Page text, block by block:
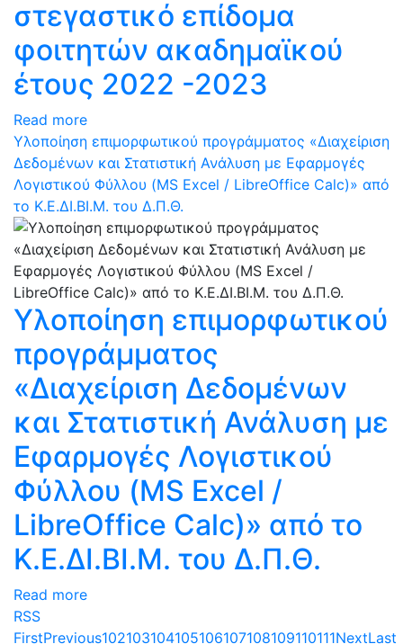
στεγαστικό επίδομα
φοιτητών ακαδημαϊκού
έτους 2022 -2023
Read more
Υλοποίηση επιμορφωτικού προγράμματος «Διαχείριση
Δεδομένων και Στατιστική Ανάλυση με Εφαρμογές
Λογιστικού Φύλλου (MS Excel / LibreOffice Calc)» από
το Κ.Ε.ΔΙ.ΒΙ.Μ. του Δ.Π.Θ.
Υλοποίηση επιμορφωτικού
προγράμματος
«Διαχείριση Δεδομένων
και Στατιστική Ανάλυση με
Εφαρμογές Λογιστικού
Φύλλου (MS Excel /
LibreOffice Calc)» από το
Κ.Ε.ΔΙ.ΒΙ.Μ. του Δ.Π.Θ.
Read more
RSS
FirstPrevious102103104105106107108109110111NextLast